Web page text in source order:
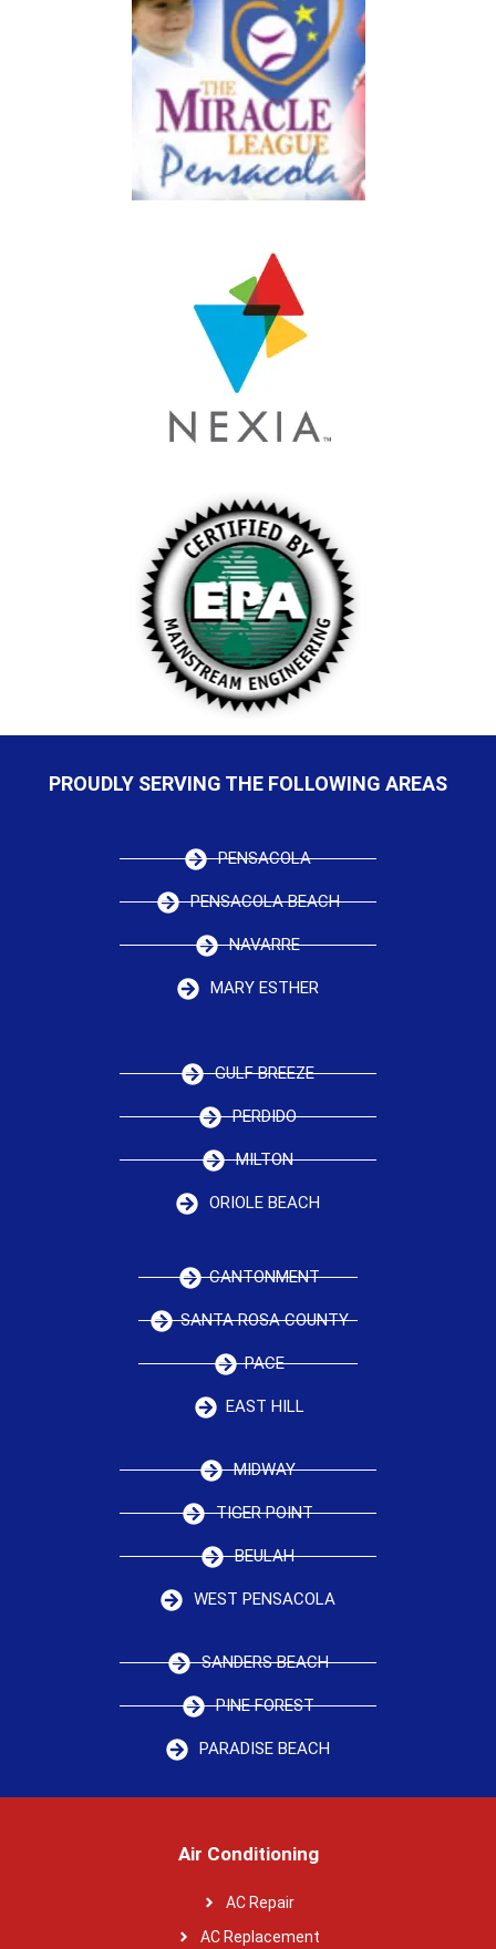
PROUDLY SERVING THE FOLLOWING AREAS
PENSACOLA
PENSACOLA BEACH
NAVARRE
MARY ESTHER
GULF BREEZE
PERDIDO
MILTON
ORIOLE BEACH
CANTONMENT
SANTA ROSA COUNTY
PACE
EAST HILL
MIDWAY
TIGER POINT
BEULAH
WEST PENSACOLA
SANDERS BEACH
PINE FOREST
PARADISE BEACH
Air Conditioning
AC Repair
AC Replacement